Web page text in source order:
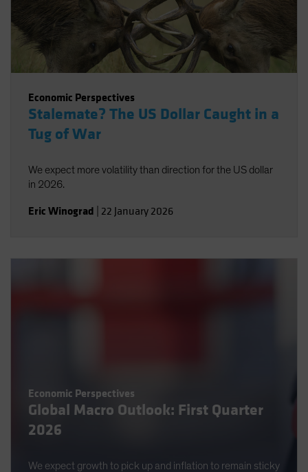
Economic Perspectives
Stalemate? The US Dollar Caught in a
Tug of War
We expect more volatility than direction for the US dollar
in 2026.
Eric Winograd 22 January 2026
Economic Perspectives
Global Macro Outlook: First Quarter
2026
We expect growth to pick up and inflation to remain sticky